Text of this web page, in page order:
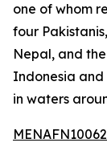
one of whom
four
Nepal, and
Indonesia
in waters